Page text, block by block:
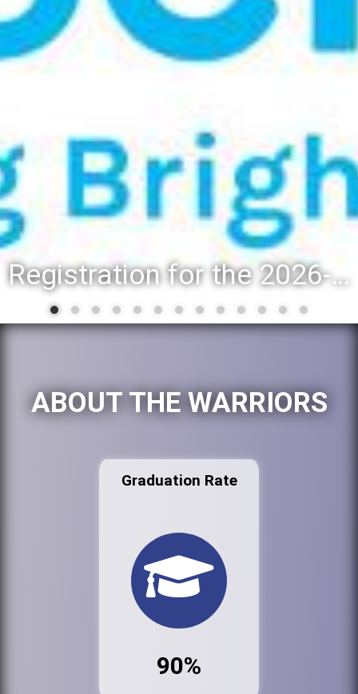
Registration for the 2026-27 school year: Registration Steps
ABOUT THE WARRIORS
Graduation Rate
90%